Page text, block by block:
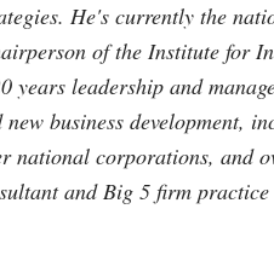
He's currently the
of the Institute for
years leadership and
business development,
national corporations, and
and Big 5 firm